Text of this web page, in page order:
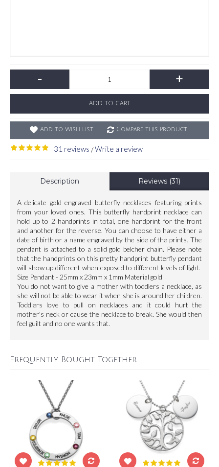
- +
ADD TO CART
Add to Wish List Compare this Product
31 reviews /Write a review
Description Reviews (31)
A delicate gold engraved butterfly necklaces featuring prints
from your loved ones. This butterfly handprint necklace can
hold up to 2 handprints in total, one handprint for the front
and another for the reverse. You can choose to have either a
date of birth or a name engraved by the side of the prints. The
pendant is attached to a solid gold belcher chain. Please note
that the handprints on this pretty handprint butterfly pendant
will show up different when exposed to different levels of light.
Size Pendant - 25mm x 23mm x 1mm Material gold
You do not want to give a mother with toddlers a necklace, as
she will not be able to wear it when she is around her children.
Toddlers love to pull on necklaces and it could hurt the
mother's neck or cause the necklace to break. She would then
feel guilt and no one wants that.
Frequently Bought Together